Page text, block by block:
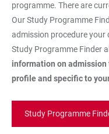
programme. There are
Our Study Programme
admission procedure your
Study Programme Finder
information on
profile and specific to
Study Programme